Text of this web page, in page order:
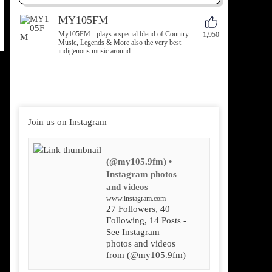
MY105FM
My105FM - plays a special blend of Country
Music, Legends & More also the very best
indigenous music around.
1,950
Join us on Instagram
(@my105.9fm) •
Instagram photos
and videos
www.instagram.com
27 Followers, 40
Following, 14 Posts -
See Instagram
photos and videos
from (@my105.9fm)